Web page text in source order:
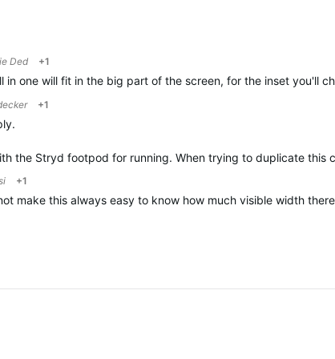
Ded +1
one will fit in the big part of the screen, for the inset you'll
+1
the Stryd footpod for running. When trying to duplicate this
+1
make this always easy to know how much visible width